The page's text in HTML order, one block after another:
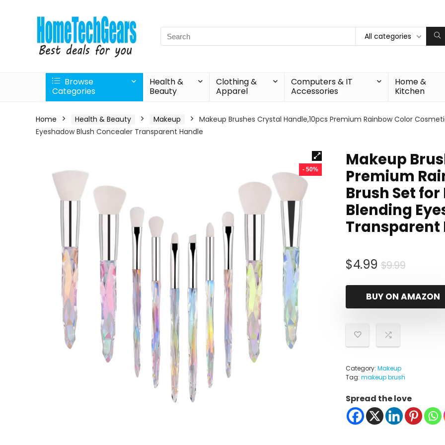
Search
for:
All categories
Browse
Categories
Health &
Beauty
Clothing &
Apparel
Computers & IT
Accessories
Home &
Kitchen
Home Health & Beauty Makeup
Makeup Brushes Crystal Handle,10pcs Premium Rainbow Color
Eyeshadow Blush Concealer Transparent Handle
- 50%
Makeup
Premium
Brush Set
Blending
Transparent
$9.99Original
was:
$9.99.
$4.99
Current
is:
$4.99.
BUY ON AMAZON
Category: Makeup
Tag: makeup brush
Spread the love